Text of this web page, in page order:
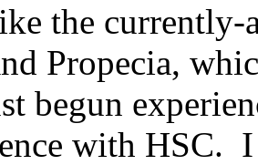
the currently-
Propecia,
begun
with HSC.